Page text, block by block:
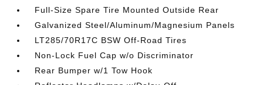
Full-Size Spare Tire Mounted Outside Rear
Galvanized Steel/Aluminum/Magnesium Panels
LT285/70R17C BSW Off-Road Tires
Non-Lock Fuel Cap w/o Discriminator
Rear Bumper w/1 Tow Hook